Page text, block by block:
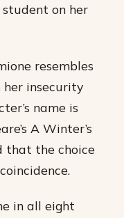
student on her
resembles
insecurity
name is
A Winter’s
that the choice
in all eight